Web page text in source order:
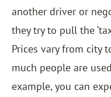
another driver or
they try to pull the
Prices vary from city
much people are
example, you can